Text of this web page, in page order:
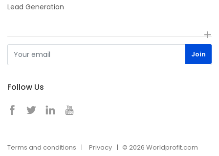
Lead Generation
Follow Us
Terms and conditions Privacy © 2026 Worldprofit.com